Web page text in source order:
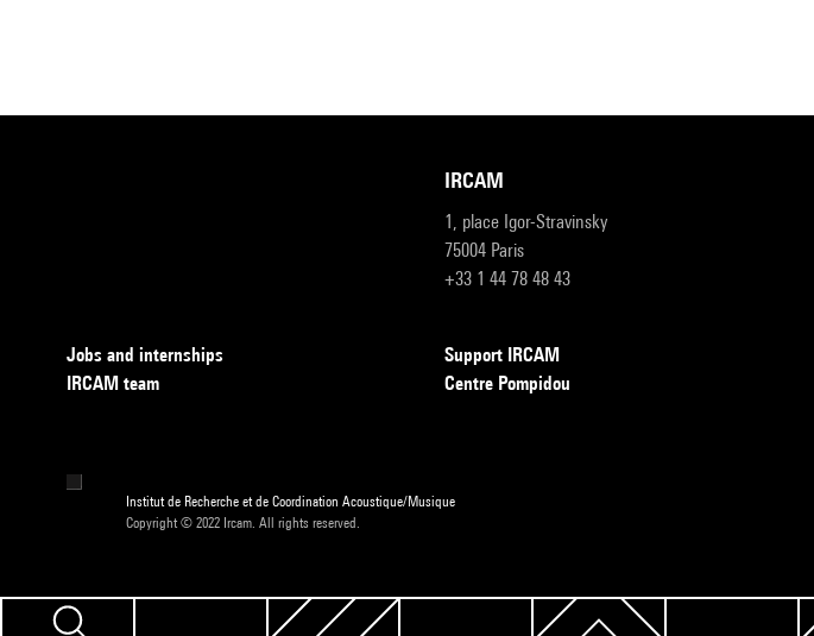
IRCAM
1, place Igor-Stravinsky
75004 Paris
+33 1 44 78 48 43
Jobs and internships
IRCAM team
Support IRCAM
Centre Pompidou
Institut de Recherche et de Coordination Acoustique/Musique
Copyright © 2022 Ircam. All rights reserved.